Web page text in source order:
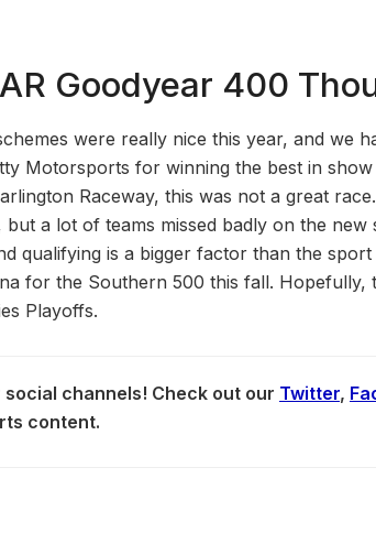
Goodyear 400
were really nice this year, and we
Motorsports for winning the best in
Raceway, this was not a great
but a lot of teams missed badly on the new
qualifying is a bigger factor than the
for the Southern 500 this fall. Hopefully,
Playoffs.
social channels! Check out our Twitter,
content.